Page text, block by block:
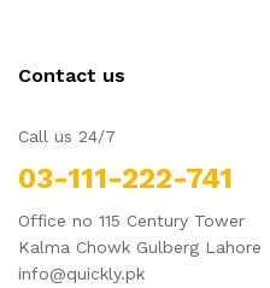
Contact us
Call us 24/7
03-111-222-741
Office no 115 Century Tower
Kalma Chowk Gulberg Lahore
info@quickly.pk